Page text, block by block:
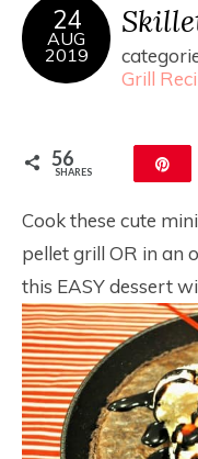
24
AUG
2019
Grill
56
SHARES
Cook these cute
pellet grill OR in an
this EASY dessert